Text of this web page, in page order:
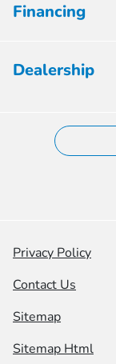
Financing
Dealership
Privacy Policy
Contact Us
Sitemap
Sitemap Html